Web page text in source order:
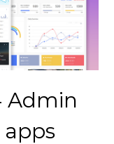
Admin